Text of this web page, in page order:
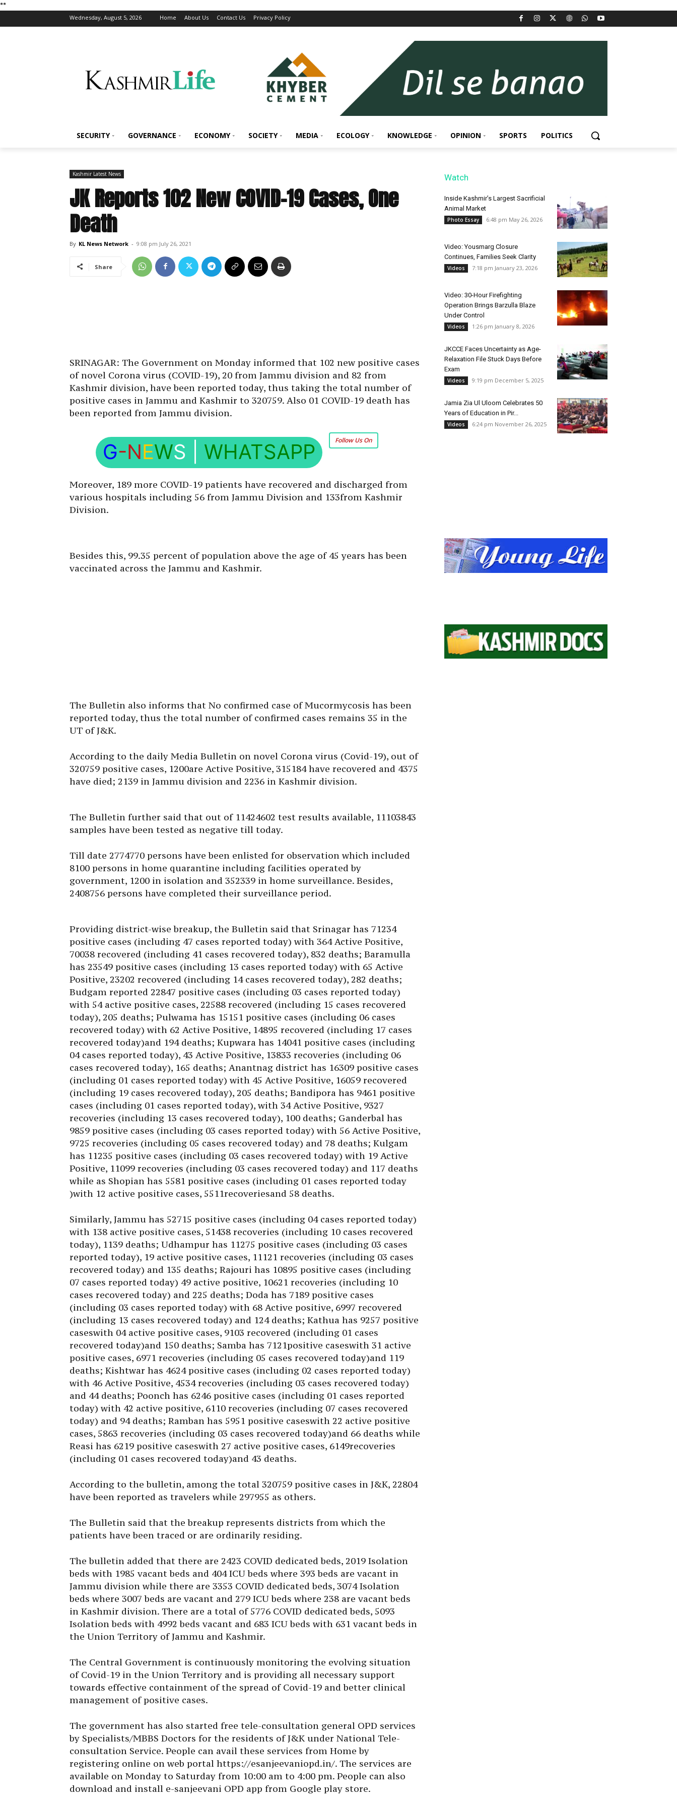
**
Wednesday, August 5, 2026 Home About Us Contact Us Privacy Policy
SECURITY GOVERNANCE ECONOMY SOCIETY MEDIA ECOLOGY KNOWLEDGE OPINION SPORTS POLITICS
Kashmir Latest News
JK Reports 102 New COVID-19 Cases, One
Death
By KL News Network - 9:08 pm July 26, 2021
Share
SRINAGAR: The Government on Monday informed that 102 new positive cases
of novel Corona virus (COVID-19), 20 from Jammu division and 82 from
Kashmir division, have been reported today, thus taking the total number of
positive cases in Jammu and Kashmir to 320759. Also 01 COVID-19 death has
been reported from Jammu division.
Follow Us On
G-NEWS WHATSAPP
Moreover, 189 more COVID-19 patients have recovered and discharged from
various hospitals including 56 from Jammu Division and 133from Kashmir
Division.
Besides this, 99.35 percent of population above the age of 45 years has been
vaccinated across the Jammu and Kashmir.
The Bulletin also informs that No confirmed case of Mucormycosis has been
reported today, thus the total number of confirmed cases remains 35 in the
UT of J&K.
According to the daily Media Bulletin on novel Corona virus (Covid-19), out of
320759 positive cases, 1200are Active Positive, 315184 have recovered and 4375
have died; 2139 in Jammu division and 2236 in Kashmir division.
The Bulletin further said that out of 11424602 test results available, 11103843
samples have been tested as negative till today.
Till date 2774770 persons have been enlisted for observation which included
8100 persons in home quarantine including facilities operated by
government, 1200 in isolation and 352339 in home surveillance. Besides,
2408756 persons have completed their surveillance period.
Providing district-wise breakup, the Bulletin said that Srinagar has 71234
positive cases (including 47 cases reported today) with 364 Active Positive,
70038 recovered (including 41 cases recovered today), 832 deaths; Baramulla
has 23549 positive cases (including 13 cases reported today) with 65 Active
Positive, 23202 recovered (including 14 cases recovered today), 282 deaths;
Budgam reported 22847 positive cases (including 03 cases reported today)
with 54 active positive cases, 22588 recovered (including 15 cases recovered
today), 205 deaths; Pulwama has 15151 positive cases (including 06 cases
recovered today) with 62 Active Positive, 14895 recovered (including 17 cases
recovered today)and 194 deaths; Kupwara has 14041 positive cases (including
04 cases reported today), 43 Active Positive, 13833 recoveries (including 06
cases recovered today), 165 deaths; Anantnag district has 16309 positive cases
(including 01 cases reported today) with 45 Active Positive, 16059 recovered
(including 19 cases recovered today), 205 deaths; Bandipora has 9461 positive
cases (including 01 cases reported today), with 34 Active Positive, 9327
recoveries (including 13 cases recovered today), 100 deaths; Ganderbal has
9859 positive cases (including 03 cases reported today) with 56 Active Positive,
9725 recoveries (including 05 cases recovered today) and 78 deaths; Kulgam
has 11235 positive cases (including 03 cases recovered today) with 19 Active
Positive, 11099 recoveries (including 03 cases recovered today) and 117 deaths
while as Shopian has 5581 positive cases (including 01 cases reported today
)with 12 active positive cases, 5511recoveriesand 58 deaths.
Similarly, Jammu has 52715 positive cases (including 04 cases reported today)
with 138 active positive cases, 51438 recoveries (including 10 cases recovered
today), 1139 deaths; Udhampur has 11275 positive cases (including 03 cases
reported today), 19 active positive cases, 11121 recoveries (including 03 cases
recovered today) and 135 deaths; Rajouri has 10895 positive cases (including
07 cases reported today) 49 active positive, 10621 recoveries (including 10
cases recovered today) and 225 deaths; Doda has 7189 positive cases
(including 03 cases reported today) with 68 Active positive, 6997 recovered
(including 13 cases recovered today) and 124 deaths; Kathua has 9257 positive
caseswith 04 active positive cases, 9103 recovered (including 01 cases
recovered today)and 150 deaths; Samba has 7121positive caseswith 31 active
positive cases, 6971 recoveries (including 05 cases recovered today)and 119
deaths; Kishtwar has 4624 positive cases (including 02 cases reported today)
with 46 Active Positive, 4534 recoveries (including 03 cases recovered today)
and 44 deaths; Poonch has 6246 positive cases (including 01 cases reported
today) with 42 active positive, 6110 recoveries (including 07 cases recovered
today) and 94 deaths; Ramban has 5951 positive caseswith 22 active positive
cases, 5863 recoveries (including 03 cases recovered today)and 66 deaths while
Reasi has 6219 positive caseswith 27 active positive cases, 6149recoveries
(including 01 cases recovered today)and 43 deaths.
According to the bulletin, among the total 320759 positive cases in J&K, 22804
have been reported as travelers while 297955 as others.
The Bulletin said that the breakup represents districts from which the
patients have been traced or are ordinarily residing.
The bulletin added that there are 2423 COVID dedicated beds, 2019 Isolation
beds with 1985 vacant beds and 404 ICU beds where 393 beds are vacant in
Jammu division while there are 3353 COVID dedicated beds, 3074 Isolation
beds where 3007 beds are vacant and 279 ICU beds where 238 are vacant beds
in Kashmir division. There are a total of 5776 COVID dedicated beds, 5093
Isolation beds with 4992 beds vacant and 683 ICU beds with 631 vacant beds in
the Union Territory of Jammu and Kashmir.
The Central Government is continuously monitoring the evolving situation
of Covid-19 in the Union Territory and is providing all necessary support
towards effective containment of the spread of Covid-19 and better clinical
management of positive cases.
The government has also started free tele-consultation general OPD services
by Specialists/MBBS Doctors for the residents of J&K under National Tele-
consultation Service. People can avail these services from Home by
registering online on web portal https://esanjeevaniopd.in/. The services are
available on Monday to Saturday from 10:00 am to 4:00 pm. People can also
download and install e-sanjeevani OPD app from Google play store.
Watch
Inside Kashmir’s Largest Sacrificial
Animal Market
Photo Essay 6:48 pm May 26, 2026
Video: Yousmarg Closure
Continues, Families Seek Clarity
Videos 7:18 pm January 23, 2026
Video: 30-Hour Firefighting
Operation Brings Barzulla Blaze
Under Control
Videos 1:26 pm January 8, 2026
JKCCE Faces Uncertainty as Age-
Relaxation File Stuck Days Before
Exam
Videos 9:19 pm December 5, 2025
Jamia Zia Ul Uloom Celebrates 50
Years of Education in Pir...
Videos 6:24 pm November 26, 2025